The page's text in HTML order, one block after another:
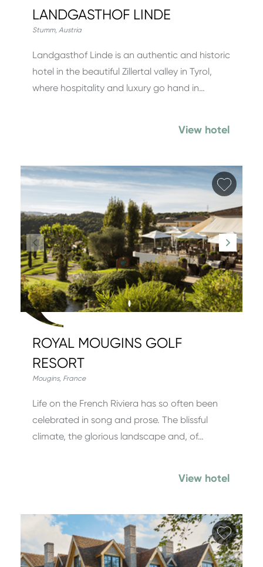
LANDGASTHOF LINDE
Stumm, Austria
Landgasthof Linde is an authentic and historic
hotel in the beautiful Zillertal valley in Tyrol,
where hospitality and luxury go hand in…
View hotel
Add
ROYAL MOUGINS GOLF
RESORT
Mougins, France
Life on the French Riviera has so often been
celebrated in song and prose. The blissful
climate, the glorious landscape and, of…
View hotel
Add